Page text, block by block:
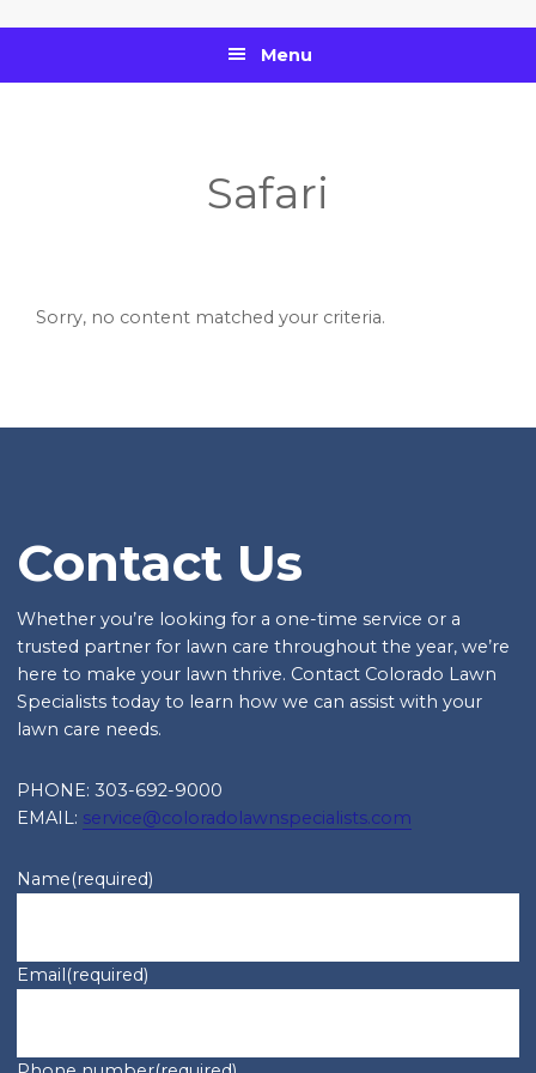
Menu
Safari
Sorry, no content matched your criteria.
Contact Us
Whether you’re looking for a one-time service or a
trusted partner for lawn care throughout the year, we’re
here to make your lawn thrive. Contact Colorado Lawn
Specialists today to learn how we can assist with your
lawn care needs.
PHONE: 303-692-9000
EMAIL: service@coloradolawnspecialists.com
Name(required)
Email(required)